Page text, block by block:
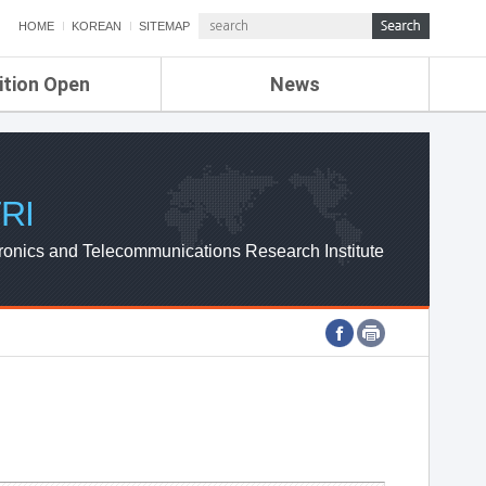
HOME KOREAN SITEMAP
Open News
ETRI NEWS
ETRI WEBZINE
and Telecommunications Research Institute